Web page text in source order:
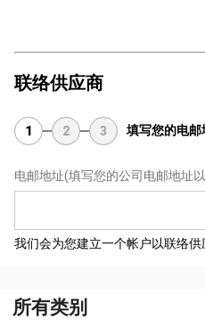
联络供应商
1 2 3 填写您的电邮
电邮地址(填写您的公司电邮地址
我们会为您建立一个帐户以联络供
所有类别